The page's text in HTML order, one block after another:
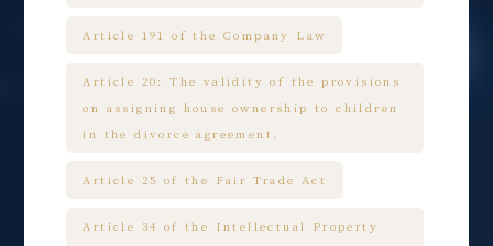
Article 191 of the Company Law
Article 20: The validity of the provisions
on assigning house ownership to children
in the divorce agreement.
Article 25 of the Fair Trade Act
Article 34 of the Intellectual Property